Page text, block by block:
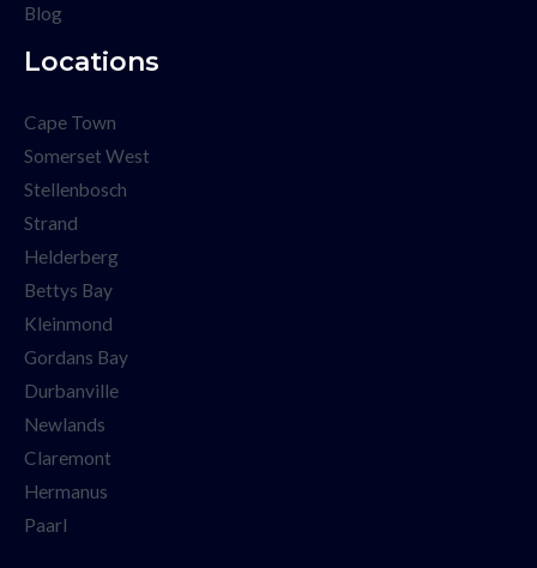
Blog
Locations
Cape Town
Somerset West
Stellenbosch
Strand
Helderberg
Bettys Bay
Kleinmond
Gordans Bay
Durbanville
Newlands
Claremont
Hermanus
Paarl